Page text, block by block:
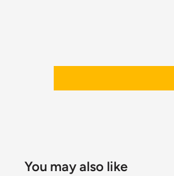
You may also like